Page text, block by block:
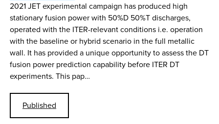
2021 JET experimental campaign has produced high
stationary fusion power with 50%D 50%T discharges,
operated with the ITER-relevant conditions i.e. operation
with the baseline or hybrid scenario in the full metallic
wall. It has provided a unique opportunity to assess the DT
fusion power prediction capability before ITER DT
experiments. This pap…
Published